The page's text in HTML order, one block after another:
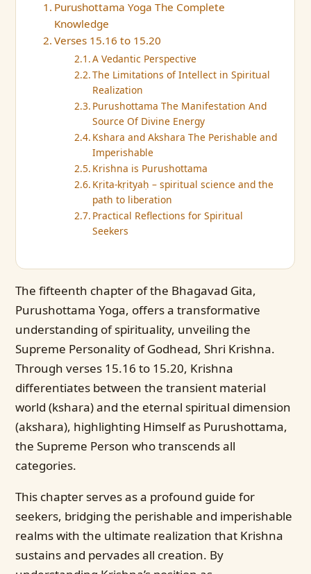
Purushottama Yoga The Complete
Knowledge
Verses 15.16 to 15.20
A Vedantic Perspective
The Limitations of Intellect in Spiritual
Realization
Purushottama The Manifestation And
Source Of Divine Energy
Kshara and Akshara The Perishable and
Imperishable
Krishna is Purushottama
Kṛita-kṛityaḥ – spiritual science and the
path to liberation
Practical Reflections for Spiritual
Seekers
The fifteenth chapter of the Bhagavad Gita,
Purushottama Yoga, offers a transformative
understanding of spirituality, unveiling the
Supreme Personality of Godhead, Shri Krishna.
Through verses 15.16 to 15.20, Krishna
differentiates between the transient material
world (kshara) and the eternal spiritual dimension
(akshara), highlighting Himself as Purushottama,
the Supreme Person who transcends all
categories.
This chapter serves as a profound guide for
seekers, bridging the perishable and imperishable
realms with the ultimate realization that Krishna
sustains and pervades all creation. By